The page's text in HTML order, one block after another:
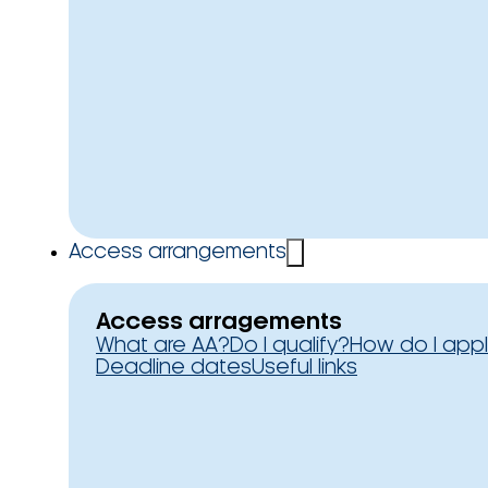
Access arrangements
Access arragements
What are AA?Do I qualify?How do I
Deadline datesUseful links